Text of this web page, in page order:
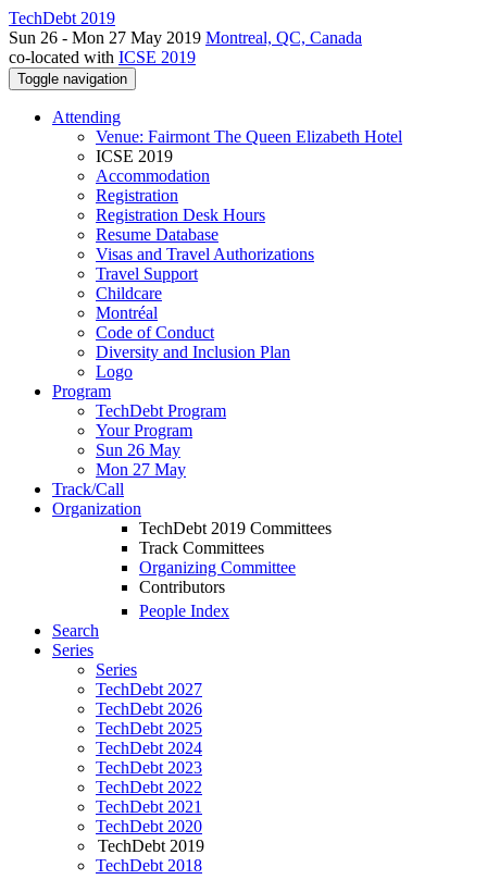
TechDebt 2019
Sun 26 - Mon 27 May 2019 Montreal, QC, Canada
co-located with ICSE 2019
Toggle navigation
Attending
Venue: Fairmont The Queen Elizabeth Hotel
ICSE 2019
Accommodation
Registration
Registration Desk Hours
Resume Database
Visas and Travel Authorizations
Travel Support
Childcare
Montréal
Code of Conduct
Diversity and Inclusion Plan
Logo
Program
TechDebt Program
Your Program
Sun 26 May
Mon 27 May
Track/Call
Organization
TechDebt 2019 Committees
Track Committees
Organizing Committee
Contributors
People Index
Search
Series
Series
TechDebt 2027
TechDebt 2026
TechDebt 2025
TechDebt 2024
TechDebt 2023
TechDebt 2022
TechDebt 2021
TechDebt 2020
TechDebt 2019
TechDebt 2018